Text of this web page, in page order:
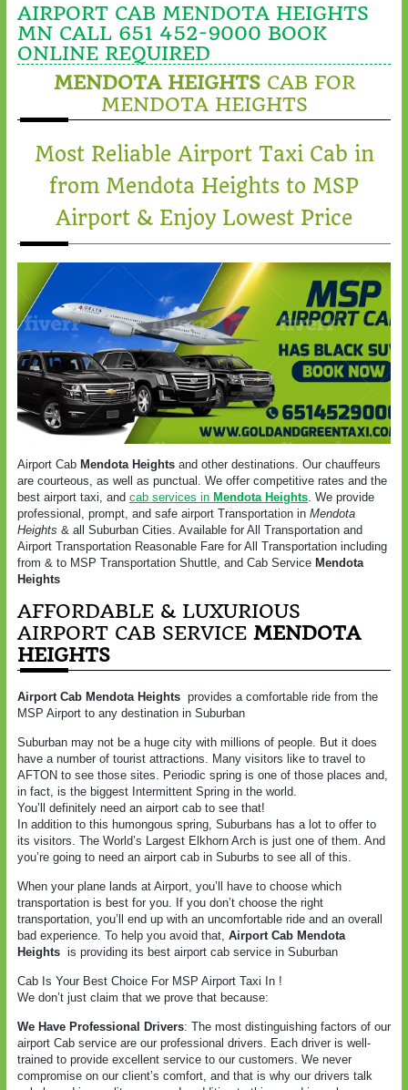
AIRPORT CAB MENDOTA HEIGHTS
MN CALL 651 452-9000 BOOK
ONLINE REQUIRED
MENDOTA HEIGHTSCAB FOR
MENDOTA HEIGHTS
Most Reliable Airport Taxi Cab in
from Mendota Heights to MSP
Airport & Enjoy Lowest Price
Airport Cab Mendota Heights and other destinations. Our chauffeurs
are courteous, as well as punctual. We offer competitive rates and the
best airport taxi, and cab services in Mendota Heights. We provide
professional, prompt, and safe airport Transportation in Mendota
Heights & all Suburban Cities. Available for All Transportation and
Airport Transportation Reasonable Fare for All Transportation including
from & to MSP Transportation Shuttle, and Cab Service Mendota
Heights
AFFORDABLE & LUXURIOUS
AIRPORT CAB SERVICE MENDOTA
HEIGHTS
Airport Cab Mendota Heights provides a comfortable ride from the
MSP Airport to any destination in Suburban
Suburban may not be a huge city with millions of people. But it does
have a number of tourist attractions. Many visitors like to travel to
AFTON to see those sites. Periodic spring is one of those places and,
in fact, is the biggest Intermittent Spring in the world.
You’ll definitely need an airport cab to see that!
In addition to this humongous spring, Suburbans has a lot to offer to
its visitors. The World’s Largest Elkhorn Arch is just one of them. And
you’re going to need an airport cab in Suburbs to see all of this.
When your plane lands at Airport, you’ll have to choose which
transportation is best for you. If you don’t choose the right
transportation, you’ll end up with an uncomfortable ride and an overall
bad experience. To help you avoid that, Airport Cab Mendota
Heights is providing its best airport cab service in Suburban
Cab Is Your Best Choice For MSP Airport Taxi In !
We don’t just claim that we prove that because:
We Have Professional Drivers: The most distinguishing factors of our
airport Cab service are our professional drivers. Each driver is well-
trained to provide excellent service to our customers. We never
compromise on our client’s comfort, and that is why our drivers talk